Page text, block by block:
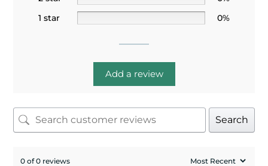
1 star
0%
Add a review
Search
0 of 0 reviews